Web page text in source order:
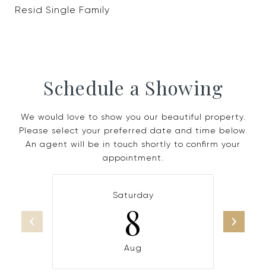
Resid Single Family
Schedule a Showing
We would love to show you our beautiful property.
Please select your preferred date and time below.
An agent will be in touch shortly to confirm your
appointment.
Saturday
8
Aug